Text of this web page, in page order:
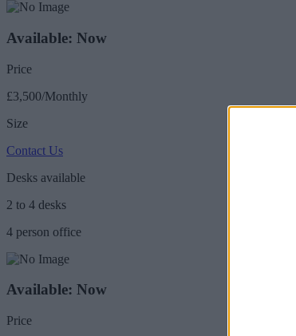
Available: Now
Price
£3,500/Monthly
Size
Contact Us
Desks available
2 to 4 desks
4 person office
Available: Now
Price